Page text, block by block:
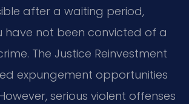
after a waiting period,
have not been convicted of a
The Justice Reinvestment
expungement opportunities
serious violent offenses